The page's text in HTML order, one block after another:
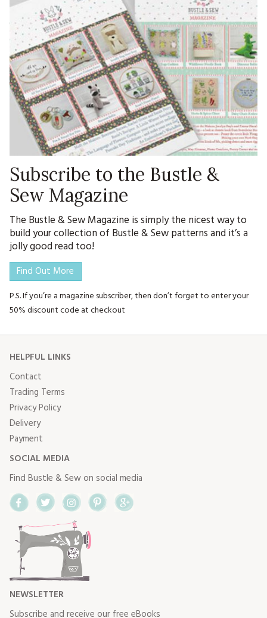
Subscribe to the Bustle &
Sew Magazine
The Bustle & Sew Magazine is simply the nicest way to
build your collection of Bustle & Sew patterns and it’s a
jolly good read too!
Find Out More
P.S. If you’re a magazine subscriber, then don’t forget to enter your
50% discount code at checkout
HELPFUL LINKS
Contact
Trading Terms
Privacy Policy
Delivery
Payment
SOCIAL MEDIA
Find Bustle & Sew on social media
FacebookTwitterInstagram
NEWSLETTER
Subscribe and receive our free eBooks